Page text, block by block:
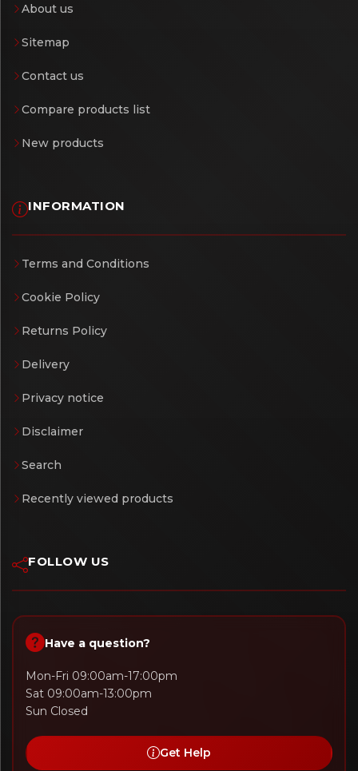
About us
Sitemap
Contact us
Compare products list
New products
INFORMATION
Terms and Conditions
Cookie Policy
Returns Policy
Delivery
Privacy notice
Disclaimer
Search
Recently viewed products
FOLLOW US
Have a question?
Mon-Fri 09:00am-17:00pm
Sat 09:00am-13:00pm
Sun Closed
Get Help